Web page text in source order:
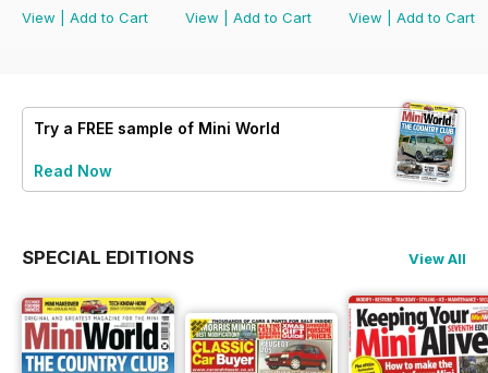
View
Add to Cart
View
Add to Cart
View
Add to Cart
Try a FREE sample of Mini World
Read Now
SPECIAL EDITIONS View All